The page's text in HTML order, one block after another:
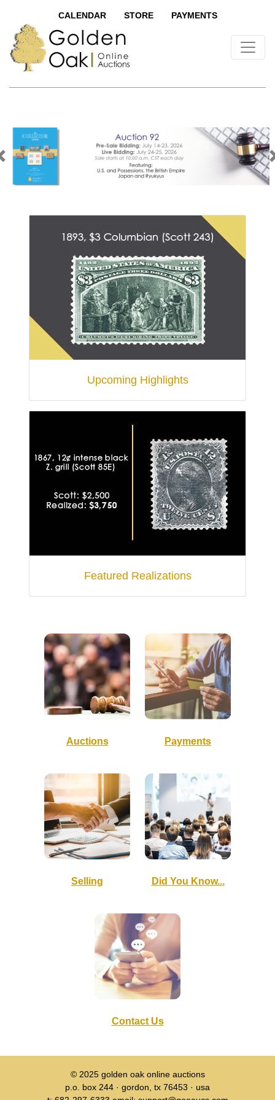
CALENDAR STORE PAYMENTS
Previous
Upcoming Highlights
Featured Realizations
Auctions Payments
Selling Did You Know...
Contact Us
© 2025 golden oak online auctions
p.o. box 244 · gordon, tx 76453 · usa